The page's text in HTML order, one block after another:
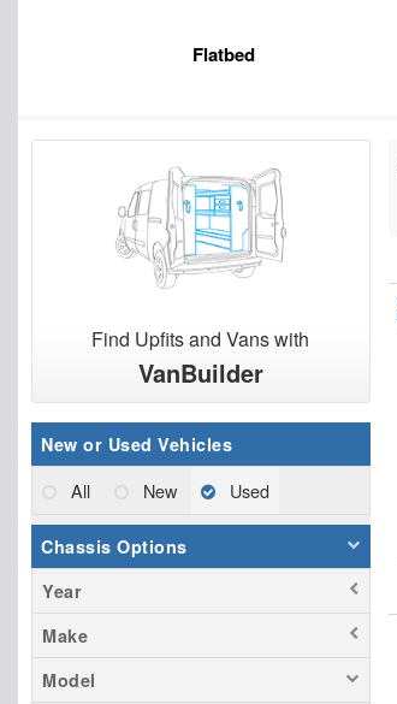
Flatbed
Find Upfits and Vans with
VanBuilder
New or Used Vehicles
All New Used
Chassis Options
Year
Make
Model